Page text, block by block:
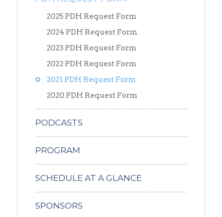
2025 PDH Request Form
2024 PDH Request Form
2023 PDH Request Form
2022 PDH Request Form
2021 PDH Request Form
2020 PDH Request Form
PODCASTS
PROGRAM
SCHEDULE AT A GLANCE
SPONSORS